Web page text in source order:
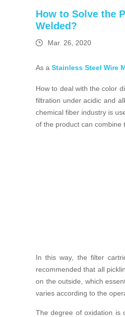
How to Solve the
Welded?
Mar. 26, 2020
As a Stainless Steel Wire
How to deal with the color
filtration under acidic and
chemical fiber industry is
of the product can combine
In this way, the filter
recommended that all
on the outside, which
varies according to the
The degree of oxidation is